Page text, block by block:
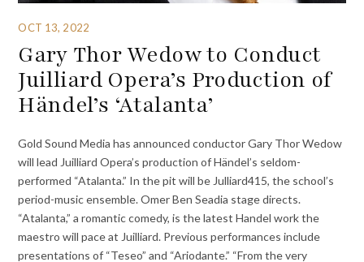
OCT 13, 2022
Gary Thor Wedow to Conduct
Juilliard Opera’s Production of
Händel’s ‘Atalanta’
Gold Sound Media has announced conductor Gary Thor Wedow
will lead Juilliard Opera’s production of Händel’s seldom-
performed “Atalanta.” In the pit will be Julliard415, the school’s
period-music ensemble. Omer Ben Seadia stage directs.
“Atalanta,” a romantic comedy, is the latest Handel work the
maestro will pace at Juilliard. Previous performances include
presentations of “Teseo” and “Ariodante.” “From the very